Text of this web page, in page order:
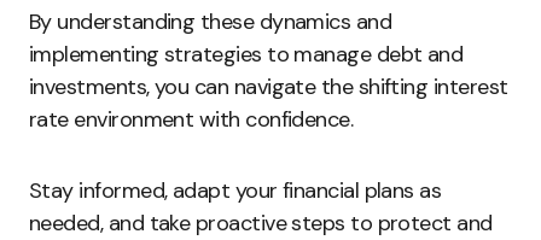
By understanding these dynamics and
implementing strategies to manage debt and
investments, you can navigate the shifting interest
rate environment with confidence.
Stay informed, adapt your financial plans as
needed, and take proactive steps to protect and